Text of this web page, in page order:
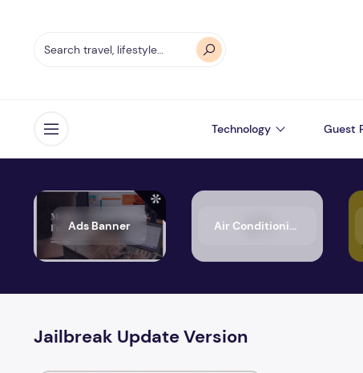
Open menu Technology Guest
Ads Banner Air Conditioning
Jailbreak Update Version